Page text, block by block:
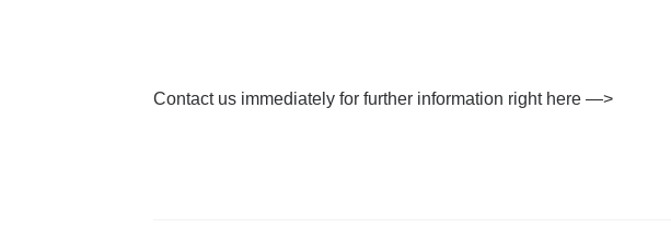
Contact us immediately for further information right here —>